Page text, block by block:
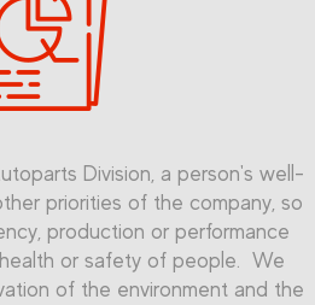
Division, a person's well-
priorities of the company, so
production or performance
or safety of people. We
of the environment and the